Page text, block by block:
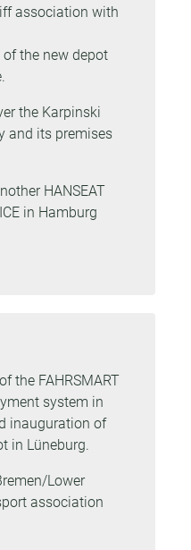
association with
the new depot
the Karpinski
and its premises
HANSEAT
in Hamburg
the FAHRSMART
system in
inauguration of
in Lüneburg.
Lower
association